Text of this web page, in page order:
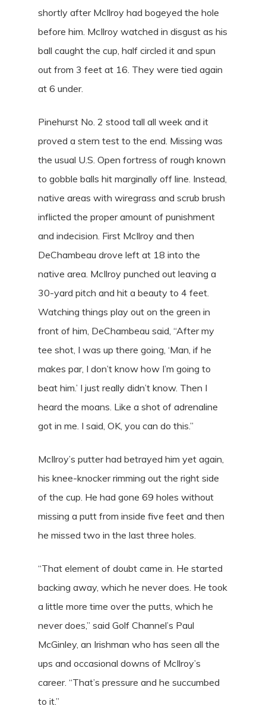
shortly after McIlroy had bogeyed the hole
before him. McIlroy watched in disgust as his
ball caught the cup, half circled it and spun
out from 3 feet at 16. They were tied again
at 6 under.
Pinehurst No. 2 stood tall all week and it
proved a stern test to the end. Missing was
the usual U.S. Open fortress of rough known
to gobble balls hit marginally off line. Instead,
native areas with wiregrass and scrub brush
inflicted the proper amount of punishment
and indecision. First McIlroy and then
DeChambeau drove left at 18 into the
native area. McIlroy punched out leaving a
30-yard pitch and hit a beauty to 4 feet.
Watching things play out on the green in
front of him, DeChambeau said, “After my
tee shot, I was up there going, ‘Man, if he
makes par, I don’t know how I’m going to
beat him.’ I just really didn’t know. Then I
heard the moans. Like a shot of adrenaline
got in me. I said, OK, you can do this.”
McIlroy’s putter had betrayed him yet again,
his knee-knocker rimming out the right side
of the cup. He had gone 69 holes without
missing a putt from inside five feet and then
he missed two in the last three holes.
“That element of doubt came in. He started
backing away, which he never does. He took
a little more time over the putts, which he
never does,” said Golf Channel’s Paul
McGinley, an Irishman who has seen all the
ups and occasional downs of McIlroy’s
career. “That’s pressure and he succumbed
to it.”